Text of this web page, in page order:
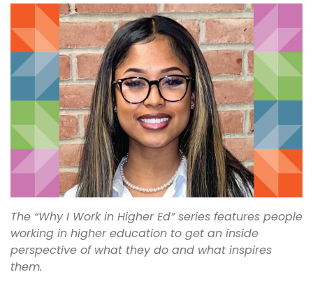
The “Why I Work in Higher Ed” series features people
working in higher education to get an inside
perspective of what they do and what inspires
them.